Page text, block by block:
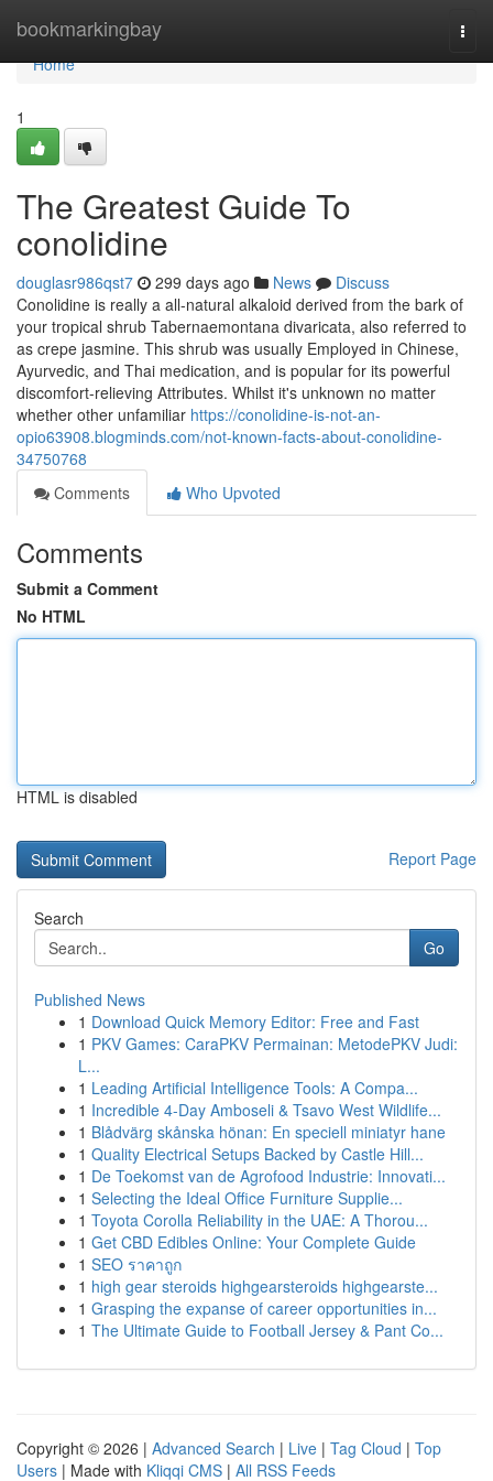
bookmarkingbay
Home
Home
1
The Greatest Guide To
conolidine
douglasr986qst7 299 days ago News
Discuss
Conolidine is really a all-natural alkaloid derived from the bark of
your tropical shrub Tabernaemontana divaricata, also referred to
as crepe jasmine. This shrub was usually Employed in Chinese,
Ayurvedic, and Thai medication, and is popular for its powerful
discomfort-relieving Attributes. Whilst it's unknown no matter
whether other unfamiliar https://conolidine-is-not-an-
opio63908.blogminds.com/not-known-facts-about-conolidine-
34750768
Comments
Who Upvoted
Comments
Submit a Comment
No HTML
HTML is disabled
Report Page
Search
Go
Published News
1 Download Quick Memory Editor: Free and Fast
1 PKV Games: CaraPKV Permainan: MetodePKV Judi:
L...
1 Leading Artificial Intelligence Tools: A Compa...
1 Incredible 4-Day Amboseli & Tsavo West Wildlife...
1 Blådvärg skånska hönan: En speciell miniatyr hane
1 Quality Electrical Setups Backed by Castle Hill...
1 De Toekomst van de Agrofood Industrie: Innovati...
1 Selecting the Ideal Office Furniture Supplie...
1 Toyota Corolla Reliability in the UAE: A Thorou...
1 Get CBD Edibles Online: Your Complete Guide
1 SEO ราคาถูก
1 high gear steroids highgearsteroids highgearste...
1 Grasping the expanse of career opportunities in...
1 The Ultimate Guide to Football Jersey & Pant Co...
Copyright © 2026 | Advanced Search | Live | Tag Cloud | Top
Users | Made with Kliqqi CMS | All RSS Feeds